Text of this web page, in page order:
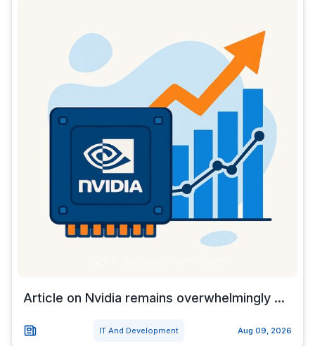
Article on Nvidia remains overwhelmingly ...
IT And Development Aug 09, 2026